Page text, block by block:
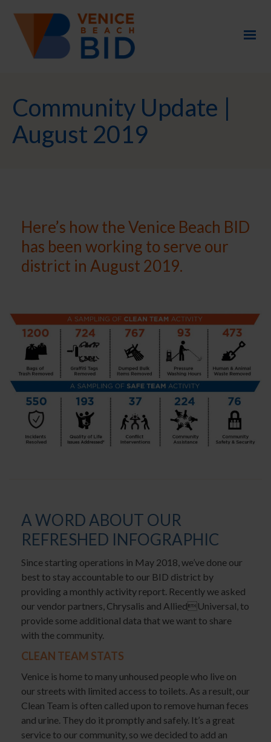
Community Update |
August 2019
Here’s how the Venice Beach BID
has been working to serve our
district in August 2019.
A WORD ABOUT OUR
REFRESHED INFOGRAPHIC
Since starting operations in May 2018, we’ve done our
best to stay accountable to our BID district by
providing a monthly activity report. Recently we asked
our vendor partners, Chrysalis and AlliedUniversal, to
provide some additional data that we want to share
with the community.
CLEAN TEAM STATS
Venice is home to many unhoused people who live on
our streets with limited access to toilets. As a result, our
Clean Team is often called upon to remove human feces
and urine. They do it promptly and safely. It’s a great
service to our community, so we decided to add an